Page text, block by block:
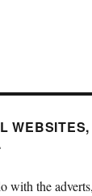
WEBSITES,
with the